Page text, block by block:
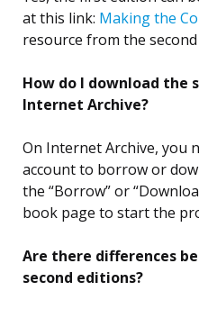
at this link: Making the
resource from the
How do I download the
Internet Archive?
On Internet Archive, you
account to borrow or
the “Borrow” or
book page to start the
Are there differences
second editions?